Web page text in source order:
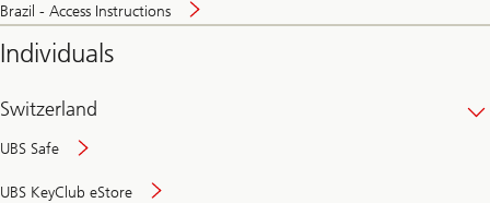
Brazil - Access Instructions
Individuals
Switzerland
UBS Safe
UBS KeyClub eStore